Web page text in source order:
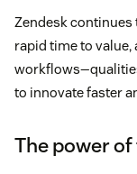
Zendesk continues
rapid time to
to innovate faster
The power